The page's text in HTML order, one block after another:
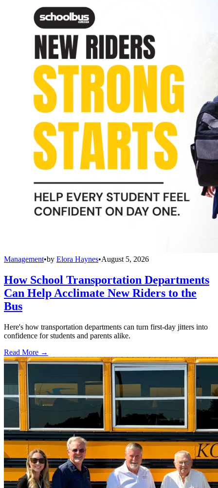
Management•by Elora Haynes•August 5, 2026
How School Transportation Departments
Can Help Acclimate New Riders to the
Bus
Here's how transportation departments can turn first-day jitters into
confidence for students and parents alike.
Read More →